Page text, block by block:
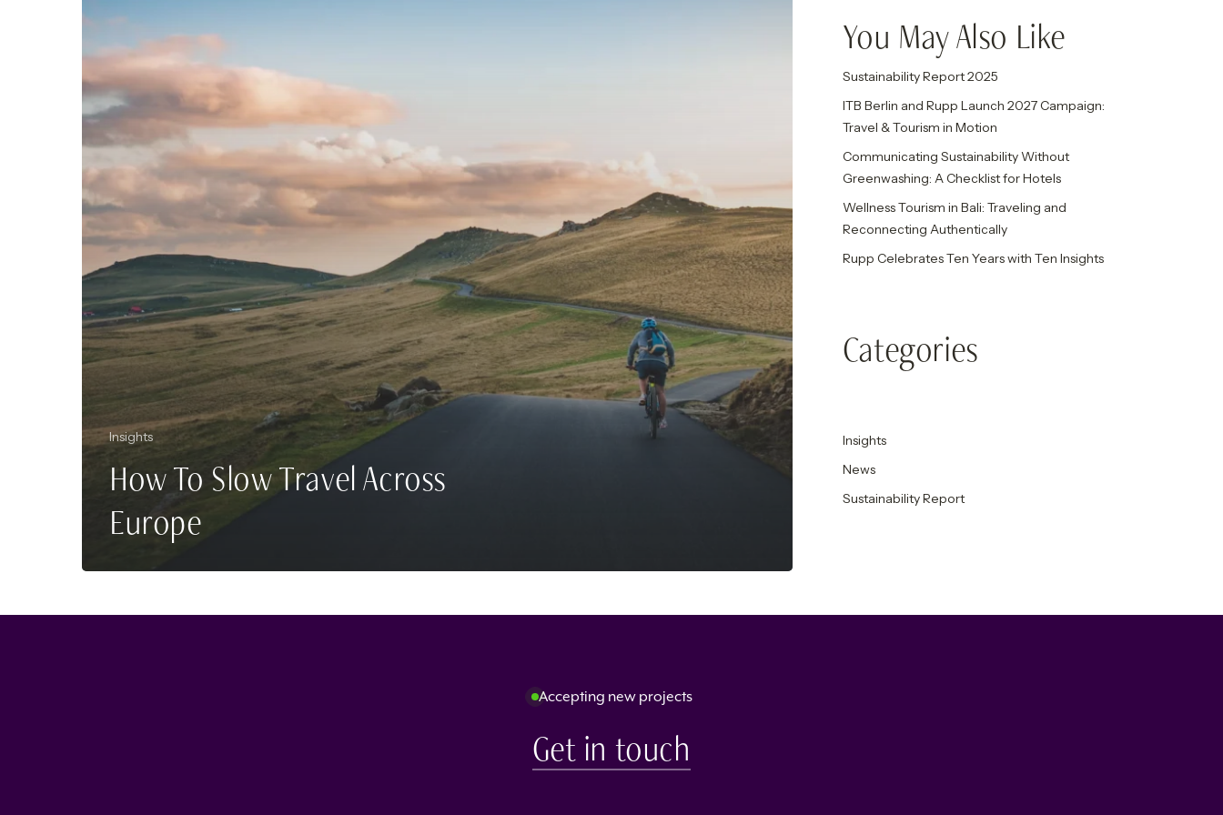
Insights
How To Slow Travel Across
Europe
You May Also Like
Sustainability Report 2025
ITB Berlin and Rupp Launch 2027 Campaign:
Travel & Tourism in Motion
Communicating Sustainability Without
Greenwashing: A Checklist for Hotels
Wellness Tourism in Bali: Traveling and
Reconnecting Authentically
Rupp Celebrates Ten Years with Ten Insights
Categories
Insights
News
Sustainability Report
Accepting new projects
Get in touch